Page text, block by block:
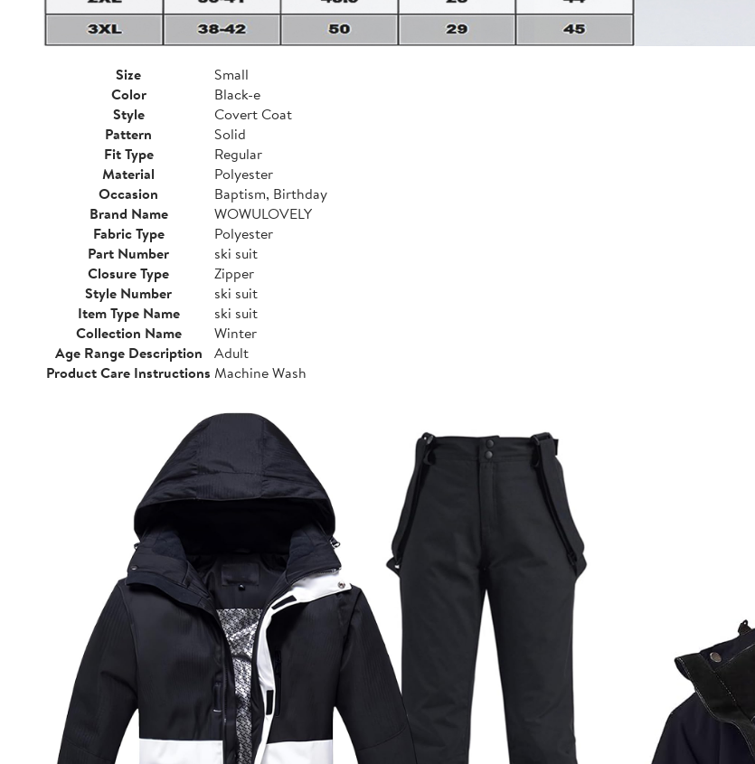
Size
Small
Color
Black-e
Style
Covert Coat
Pattern
Solid
Fit Type
Regular
Material
Polyester
Occasion
Baptism, Birthday
Brand Name
WOWULOVELY
Fabric Type
Polyester
Part Number
ski suit
Closure Type
Zipper
Style Number
ski suit
Item Type Name
ski suit
Collection Name
Winter
Age Range Description
Adult
Product Care Instructions Machine Wash